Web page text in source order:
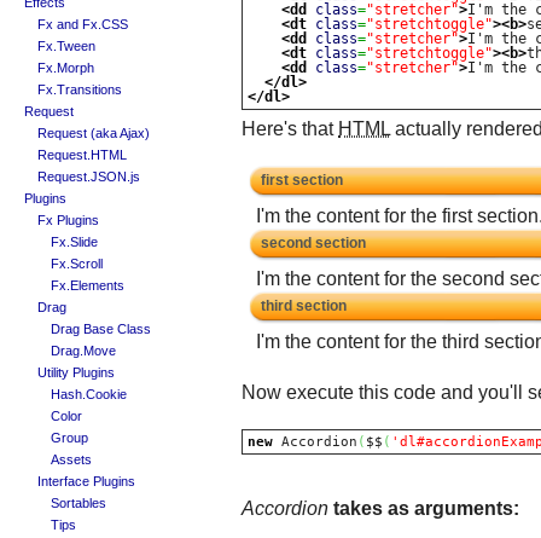
Fx and Fx.CSS
Fx.Tween
Fx.Morph
Fx.Transitions
Request
Request (aka Ajax)
Request.HTML
Request.JSON.js
Plugins
Fx Plugins
Fx.Slide
Fx.Scroll
Fx.Elements
Drag
Drag Base Class
Drag.Move
Utility Plugins
Hash.Cookie
Color
Group
Assets
Interface Plugins
Sortables
Tips
<dd
class="stretcher">I'm the
<dt class="stretchtoggle"><b>
<dd
class="stretcher">I'm the
<dt class="stretchtoggle"><b>
<dd
class="stretcher">I'm the
</dl>
</dl>
Here's that HTML actually
first section
I'm the content for the first
second section
I'm the content for the second
third section
I'm the content for the third
Now execute this code and you'll
new Accordion ( $$ (
Accordion takes as arguments: